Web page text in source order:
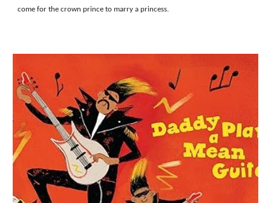
come for the crown prince to marry a princess.